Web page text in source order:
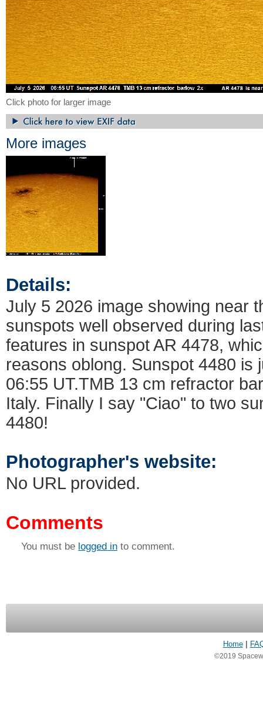
Click photo for larger image
More images
Details:
July 5 2026 image showing near
sunspots well observed during
features in sunspot AR 4478,
reasons oblong. Sunspot 4480 is
06:55 UT.TMB 13 cm refractor
Italy. Finally I say "Ciao" to two
4480!
Photographer's website:
No URL provided.
Comments
You must be logged in to comment.
Home
©2019